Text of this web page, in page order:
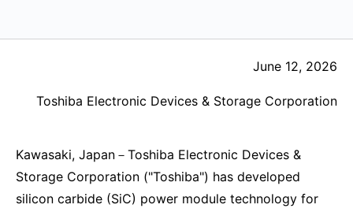
June 12, 2026
Toshiba Electronic Devices & Storage Corporation
Kawasaki, Japan－Toshiba Electronic Devices &
Storage Corporation ("Toshiba") has developed
silicon carbide (SiC) power module technology for